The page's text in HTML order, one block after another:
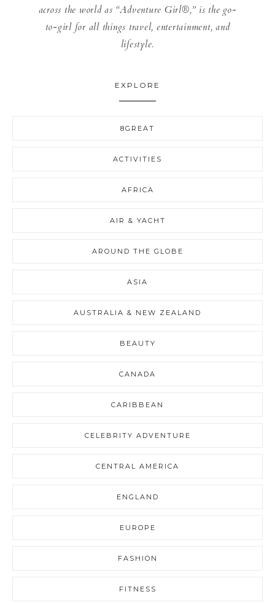
across the world as “Adventure Girl®,” is the go-
to-girl for all things travel, entertainment, and
lifestyle.
EXPLORE
8GREAT
ACTIVITIES
AFRICA
AIR & YACHT
AROUND THE GLOBE
ASIA
AUSTRALIA & NEW ZEALAND
BEAUTY
CANADA
CARIBBEAN
CELEBRITY ADVENTURE
CENTRAL AMERICA
ENGLAND
EUROPE
FASHION
FITNESS